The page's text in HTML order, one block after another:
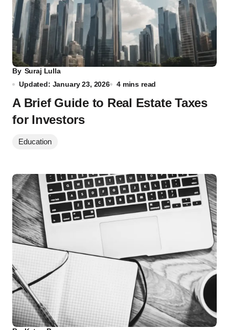
By Suraj Lulla
Updated: January 23, 2026
4 mins read
A Brief Guide to Real Estate Taxes
for Investors
Education